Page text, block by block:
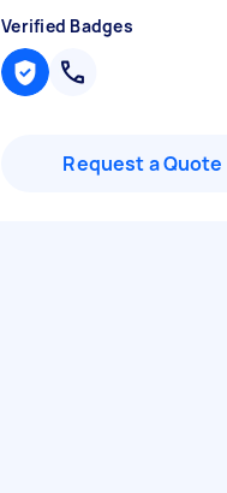
Verified Badges
Request a Quote